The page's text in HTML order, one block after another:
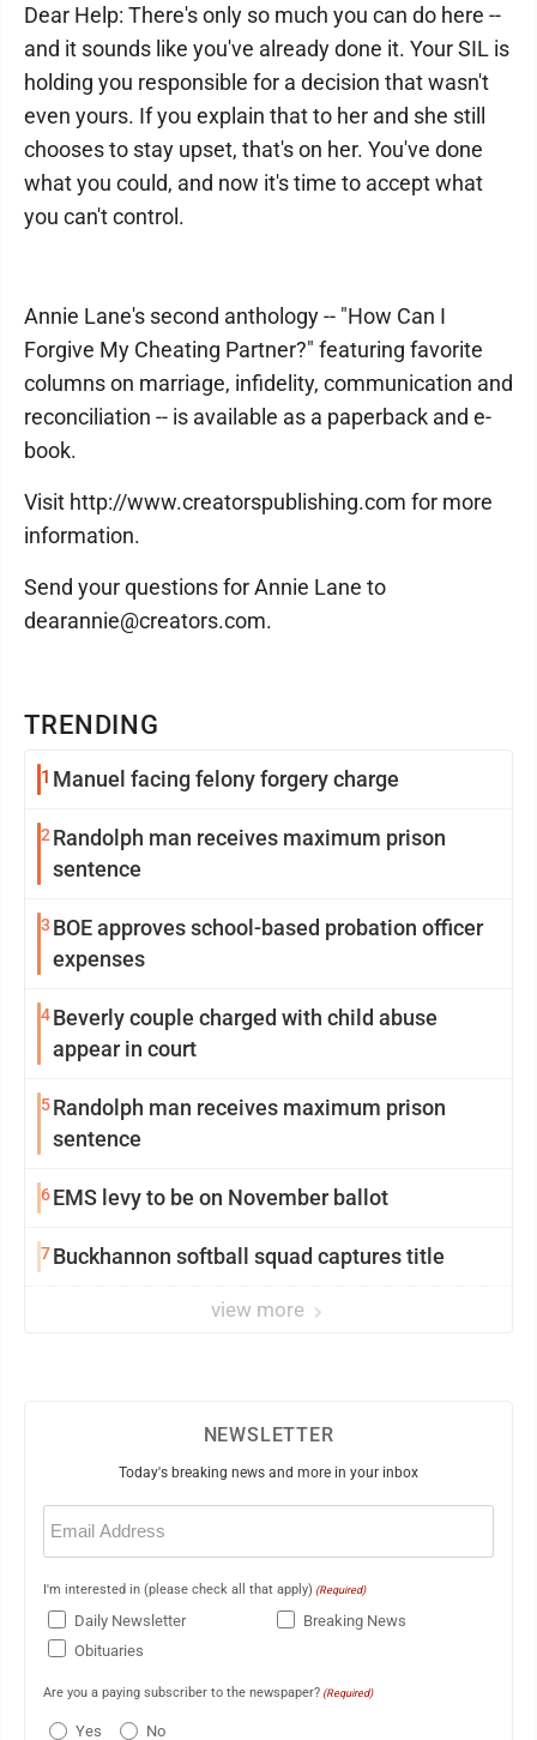
TRENDING
1 Manuel facing felony forgery charge
2 Randolph man receives maximum prison
sentence
3 BOE approves school-based probation officer
expenses
4Beverly couple charged with child abuse
appear in court
5Randolph man receives maximum prison
sentence
6EMS levy to be on November ballot
7Buckhannon softball squad captures title
view more
Dear Help: There's only so much you can do here --
and it sounds like you've already done it. Your SIL is
holding you responsible for a decision that wasn't
even yours. If you explain that to her and she still
chooses to stay upset, that's on her. You've done
what you could, and now it's time to accept what
you can't control.
Annie Lane's second anthology -- "How Can I
Forgive My Cheating Partner?" featuring favorite
columns on marriage, infidelity, communication and
reconciliation -- is available as a paperback and e-
book.
Visit http://www.creatorspublishing.com for more
information.
Send your questions for Annie Lane to
dearannie@creators.com.
NEWSLETTER
Today's breaking news and more in your inbox
Email
(Required)
I'm interested in (please check all that apply) (Required)
Daily Newsletter
Breaking News
Obituaries
Are you a paying subscriber to the newspaper? (Required)
Yes No